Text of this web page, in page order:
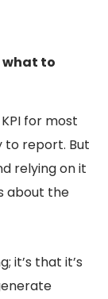
what to
for most
to report. But
relying on it
about the
it’s that it’s